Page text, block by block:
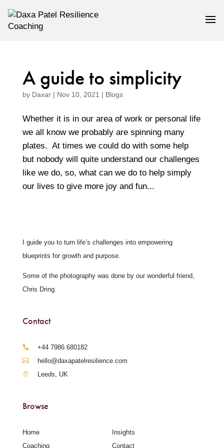
A guide to simplicity
by Daxar| Nov 10, 2021 | Blogs
Whether it is in our area of work or personal life
we all know we probably are spinning many
plates. At times we could do with some help
but nobody will quite understand our challenges
like we do, so, what can we do to help simply
our lives to give more joy and fun...
I guide you to turn life’s challenges into empowering
blueprints for growth and purpose.
Some of the photography was done by our wonderful friend,
Chris Dring.
Contact
‪+44 7986 680182‬
hello@daxapatelresilience.com
Leeds, UK
Browse
Home
Coaching
Insights
Contact